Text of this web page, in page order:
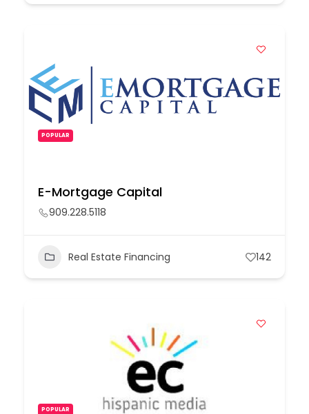
POPULAR
E-Mortgage Capital
909.228.5118
Real Estate Financing 142
POPULAR